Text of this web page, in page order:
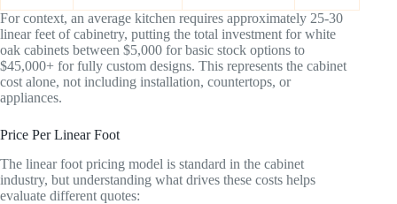
For context, an average kitchen requires approximately 25-30
linear feet of cabinetry, putting the total investment for white
oak cabinets between $5,000 for basic stock options to
$45,000+ for fully custom designs. This represents the cabinet
cost alone, not including installation, countertops, or
appliances.
Price Per Linear Foot
The linear foot pricing model is standard in the cabinet
industry, but understanding what drives these costs helps
evaluate different quotes: